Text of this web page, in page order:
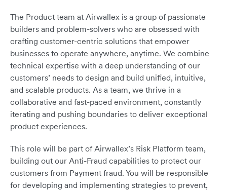
The Product team at Airwallex is a group of passionate
builders and problem-solvers who are obsessed with
crafting customer-centric solutions that empower
businesses to operate anywhere, anytime. We combine
technical expertise with a deep understanding of our
customers’ needs to design and build unified, intuitive,
and scalable products. As a team, we thrive in a
collaborative and fast-paced environment, constantly
iterating and pushing boundaries to deliver exceptional
product experiences.
This role will be part of Airwallex’s Risk Platform team,
building out our Anti-Fraud capabilities to protect our
customers from Payment fraud. You will be responsible
for developing and implementing strategies to prevent,